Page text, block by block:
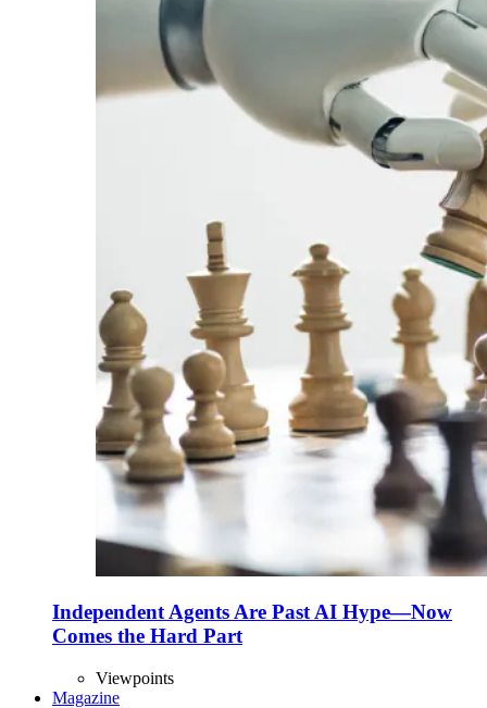
Independent Agents Are Past AI Hype—Now
Comes the Hard Part
Viewpoints
Magazine